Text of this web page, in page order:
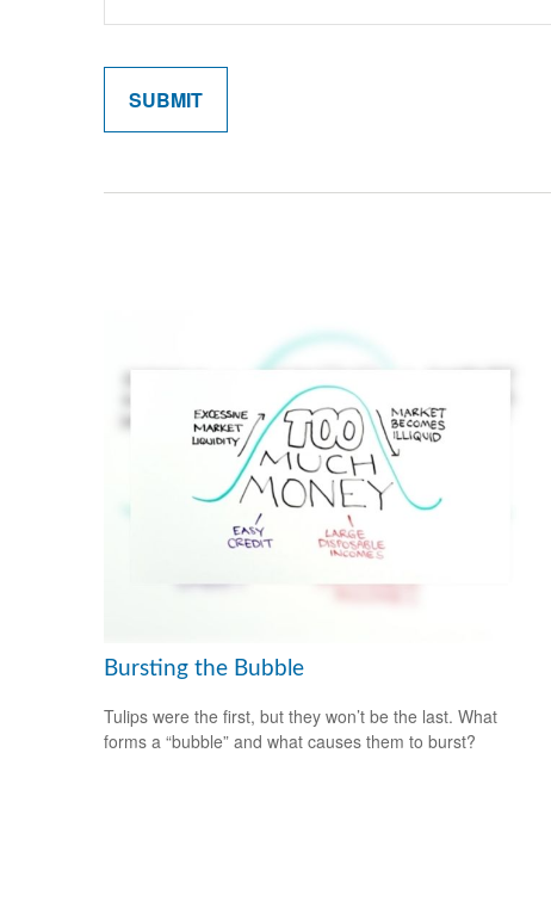
Bursting the Bubble
Tulips were the first, but they won’t be the last. What
forms a “bubble” and what causes them to burst?